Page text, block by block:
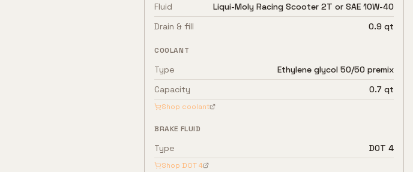
Fluid
Liqui-Moly Racing Scooter 2T or SAE 10W-40
Drain & fill
0.9 qt
COOLANT
Type
Ethylene glycol 50/50 premix
Capacity
0.7 qt
Shop coolant
BRAKE FLUID
Type DOT 4
Shop DOT 4